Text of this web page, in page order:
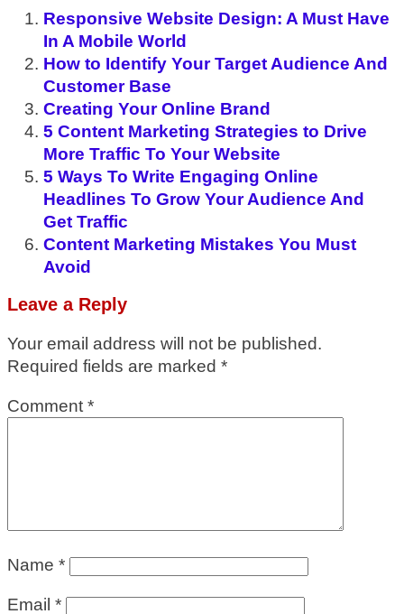
Responsive Website Design: A Must Have
In A Mobile World
How to Identify Your Target Audience And
Customer Base
Creating Your Online Brand
5 Content Marketing Strategies to Drive
More Traffic To Your Website
5 Ways To Write Engaging Online
Headlines To Grow Your Audience And
Get Traffic
Content Marketing Mistakes You Must
Avoid
Leave a Reply
Your email address will not be published.
Required fields are marked *
Comment *
Name *
Email *